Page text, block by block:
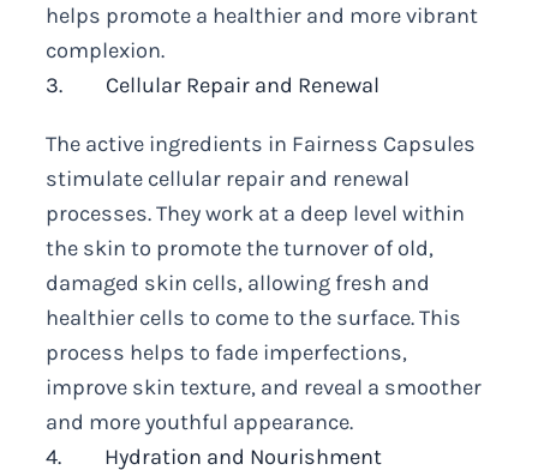
helps promote a healthier and more vibrant
complexion.
3. Cellular Repair and Renewal
The active ingredients in Fairness Capsules
stimulate cellular repair and renewal
processes. They work at a deep level within
the skin to promote the turnover of old,
damaged skin cells, allowing fresh and
healthier cells to come to the surface. This
process helps to fade imperfections,
improve skin texture, and reveal a smoother
and more youthful appearance.
4. Hydration and Nourishment